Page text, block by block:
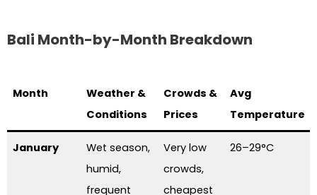
Bali Month-by-Month Breakdown
Month
Weather &
Conditions
Crowds &
Prices
Avg
Temperature
January
Wet season,
humid,
frequent
Very low
crowds,
cheapest
26–29°C